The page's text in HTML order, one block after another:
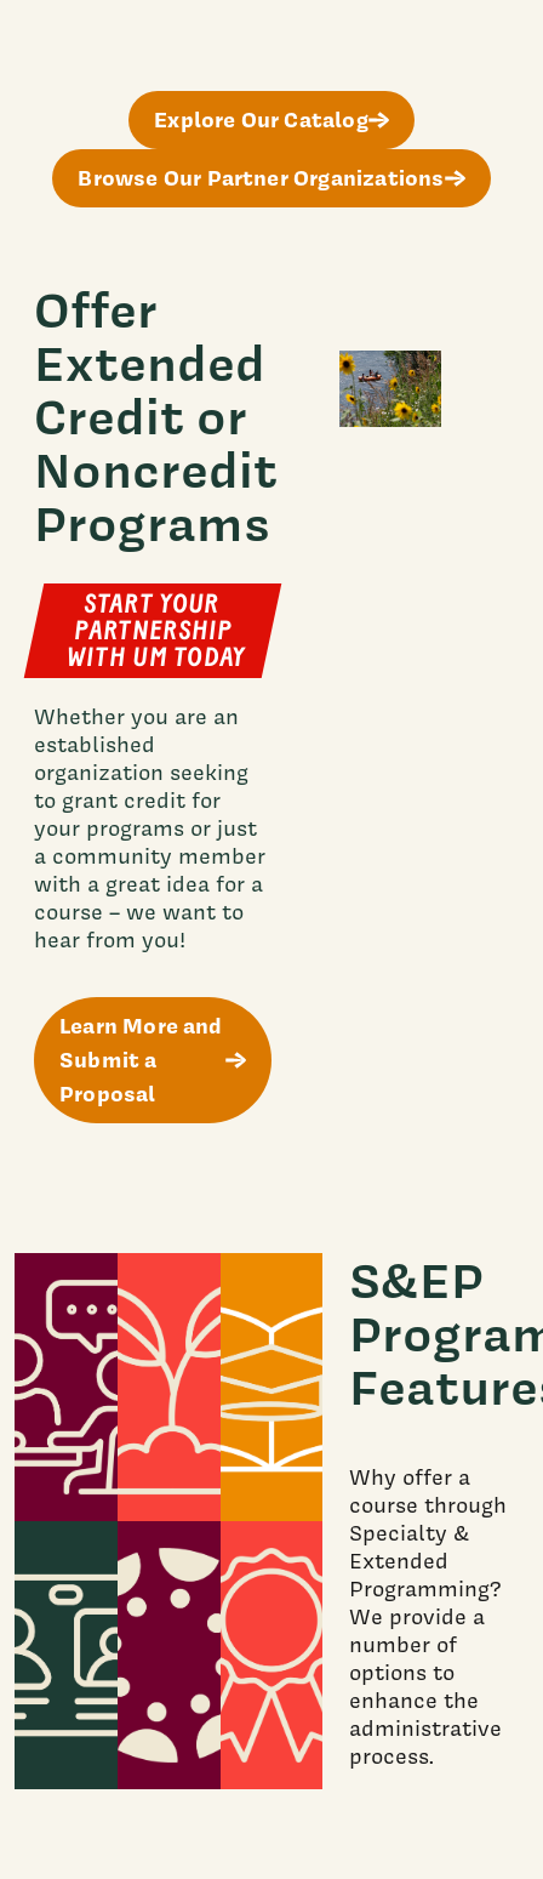
Explore Our Catalog
Browse Our Partner Organizations
Offer
Extended
Credit or
Noncredit
Programs
START YOUR
PARTNERSHIP
WITH UM TODAY
Whether you are an
established
organization seeking
to grant credit for
your programs or just
a community member
with a great idea for a
course – we want to
hear from you!
Learn More and
Submit a
Proposal
S&EP
Why offer a
course through
Specialty &
Extended
Programming?
We provide a
number of
options to
enhance the
administrative
process.